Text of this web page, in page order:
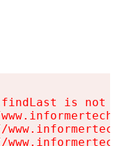
is not a